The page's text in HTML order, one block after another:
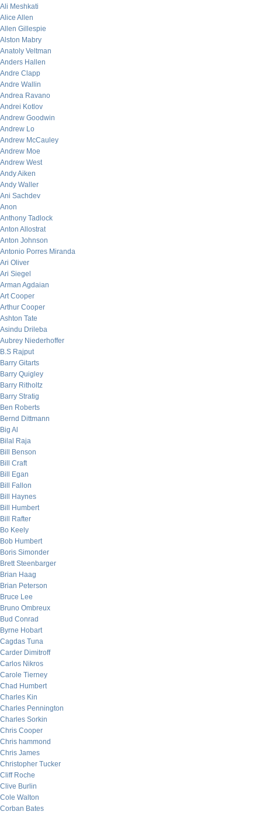
Ali Meshkati
Alice Allen
Allen Gillespie
Alston Mabry
Anatoly Veltman
Anders Hallen
Andre Clapp
Andre Wallin
Andrea Ravano
Andrei Kotlov
Andrew Goodwin
Andrew Lo
Andrew McCauley
Andrew Moe
Andrew West
Andy Aiken
Andy Waller
Ani Sachdev
Anon
Anthony Tadlock
Anton Allostrat
Anton Johnson
Antonio Porres Miranda
Ari Oliver
Ari Siegel
Arman Agdaian
Art Cooper
Arthur Cooper
Ashton Tate
Asindu Drileba
Aubrey Niederhoffer
B.S Rajput
Barry Gitarts
Barry Quigley
Barry Ritholtz
Barry Stratig
Ben Roberts
Bernd Dittmann
Big Al
Bilal Raja
Bill Benson
Bill Craft
Bill Egan
Bill Fallon
Bill Haynes
Bill Humbert
Bill Rafter
Bo Keely
Bob Humbert
Boris Simonder
Brett Steenbarger
Brian Haag
Brian Peterson
Bruce Lee
Bruno Ombreux
Bud Conrad
Byrne Hobart
Cagdas Tuna
Carder Dimitroff
Carlos Nikros
Carole Tierney
Chad Humbert
Charles Kin
Charles Pennington
Charles Sorkin
Chris Cooper
Chris hammond
Chris James
Christopher Tucker
Cliff Roche
Clive Burlin
Cole Walton
Corban Bates